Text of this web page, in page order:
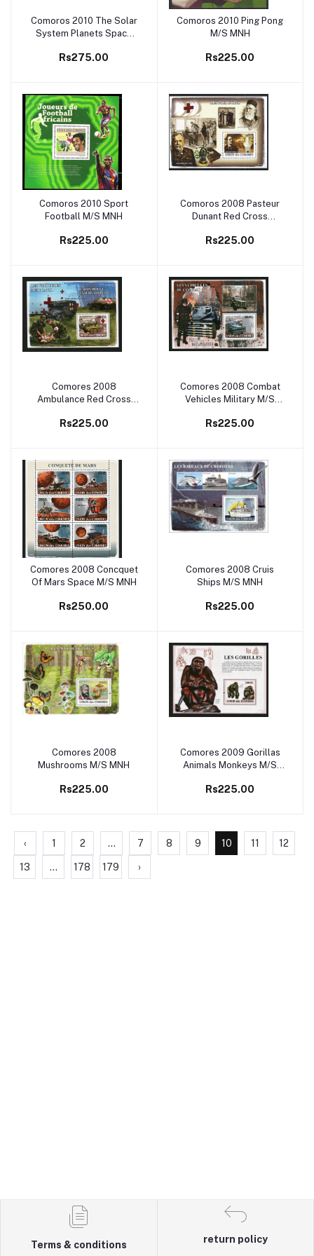
Add to cart
Comoros 2010 The Solar
System Planets Space
Rs275.00
Add to cart
Comoros 2010 Ping Pong
M/S MNH
Rs225.00
Add to cart
Comoros 2010 Sport
Football M/S MNH
Rs225.00
Add to cart
Comoros 2008 Pasteur
Dunant Red Cross
Rs225.00
Add to cart
Comores 2008
Ambulance Red Cross
Rs225.00
Add to cart
Comores 2008 Combat
Vehicles Military M/S
Rs225.00
Add to cart
Comores 2008 Concquet
Of Mars Space M/S MNH
Rs250.00
Add to cart
Comores 2008 Cruis
Ships M/S MNH
Rs225.00
Add to cart
Comores 2008
Mushrooms M/S MNH
Rs225.00
Add to cart
Comores 2009 Gorillas
Animals Monkeys M/S
Rs225.00
‹ 1 2 ... 7 8 9 10 11 12
13 ... 178 179 ›
Terms & conditions
return policy